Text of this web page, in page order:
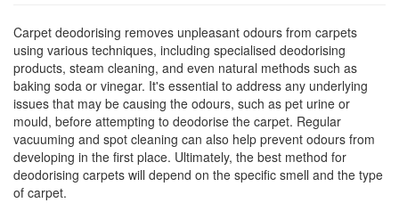
Carpet deodorising removes unpleasant odours from carpets
using various techniques, including specialised deodorising
products, steam cleaning, and even natural methods such as
baking soda or vinegar. It's essential to address any underlying
issues that may be causing the odours, such as pet urine or
mould, before attempting to deodorise the carpet. Regular
vacuuming and spot cleaning can also help prevent odours from
developing in the first place. Ultimately, the best method for
deodorising carpets will depend on the specific smell and the type
of carpet.